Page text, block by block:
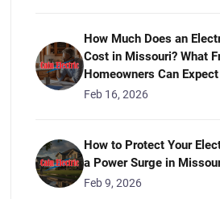
How Much Does an
Cost in Missouri? What
Homeowners Can Expect
Feb 16, 2026
How to Protect Your
a Power Surge in
Feb 9, 2026